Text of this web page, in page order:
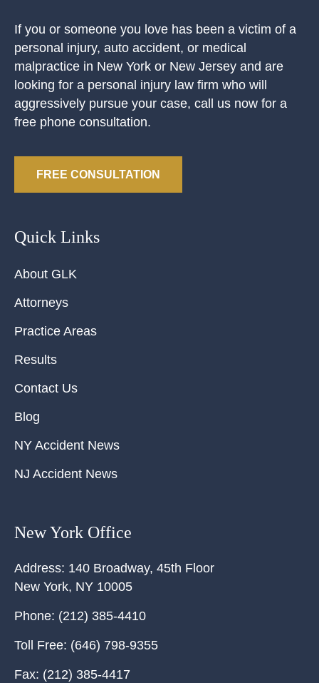
If you or someone you love has been a victim of a
personal injury, auto accident, or medical
malpractice in New York or New Jersey and are
looking for a personal injury law firm who will
aggressively pursue your case, call us now for a
free phone consultation.
FREE CONSULTATION
Quick Links
About GLK
Attorneys
Practice Areas
Results
Contact Us
Blog
NY Accident News
NJ Accident News
New York Office
Address: 140 Broadway, 45th Floor
New York, NY 10005
Phone: (212) 385-4410
Toll Free: (646) 798-9355
Fax: (212) 385-4417